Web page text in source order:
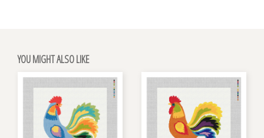
YOU MIGHT ALSO LIKE